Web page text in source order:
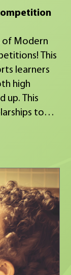
of Modern
This
learners
high
up. This
to
shared
Woodmen